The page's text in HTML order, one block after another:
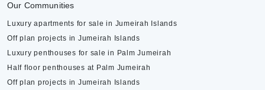
Our Communities
Luxury apartments for sale in Jumeirah Islands
Off plan projects in Jumeirah Islands
Luxury penthouses for sale in Palm Jumeirah
Half floor penthouses at Palm Jumeirah
Off plan projects in Jumeirah Islands